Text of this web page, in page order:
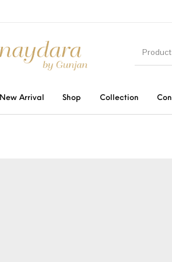
New Arrival Shop Collection